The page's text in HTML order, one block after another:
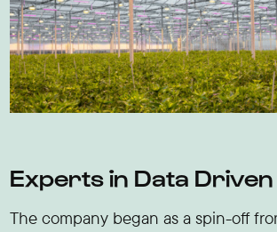
Experts in Data
The company began as a spin-off